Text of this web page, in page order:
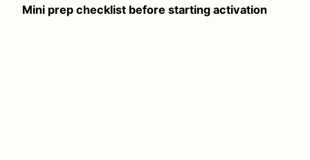
Mini prep checklist before starting activation